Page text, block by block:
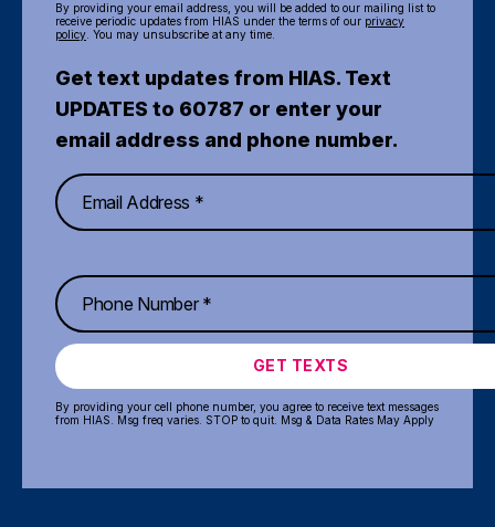
By providing your email address, you will be added to our mailing list to
receive periodic updates from HIAS under the terms of our privacy
policy . You may unsubscribe at any time.
Get text updates from HIAS. Text
UPDATES to 60787 or enter your
email address and phone number.
GET TEXTS
By providing your cell phone number, you agree to receive text messages
from HIAS. Msg freq varies. STOP to quit. Msg & Data Rates May Apply